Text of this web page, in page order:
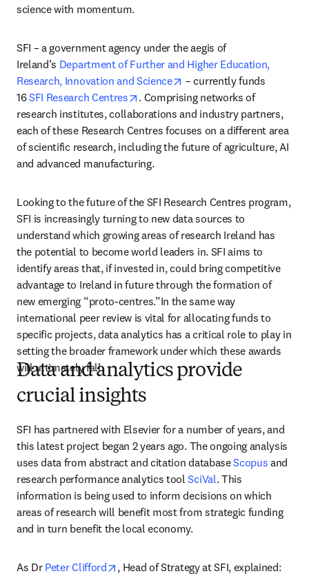
science with momentum.
SFI – a government agency under the aegis of
Ireland’s Department of Further and Higher Education,
Research, Innovation and Science
opens in new tab/window
– currently funds
16 SFI Research Centres opens in new tab/window
. Comprising networks of
research institutes, collaborations and industry partners,
each of these Research Centres focuses on a different area
of scientific research, including the future of agriculture, AI
and advanced manufacturing.
Looking to the future of the SFI Research Centres program,
SFI is increasingly turning to new data sources to
understand which growing areas of research Ireland has
the potential to become world leaders in. SFI aims to
identify areas that, if invested in, could bring competitive
advantage to Ireland in future through the formation of
new emerging “proto-centres.”In the same way
international peer review is vital for allocating funds to
specific projects, data analytics has a critical role to play in
setting the broader framework under which these awards
will ultimately fall.
Data and analytics provide
crucial insights
SFI has partnered with Elsevier for a number of years, and
this latest project began 2 years ago. The ongoing analysis
uses data from abstract and citation database Scopus and
research performance analytics tool SciVal. This
information is being used to inform decisions on which
areas of research will benefit most from strategic funding
and in turn benefit the local economy.
As Dr Peter Clifford opens in new tab/window
, Head of Strategy at SFI, explained: